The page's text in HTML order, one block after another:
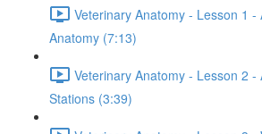
Veterinary Anatomy - Lesson 1
Anatomy (7:13)
Veterinary Anatomy - Lesson 2
Stations (3:39)